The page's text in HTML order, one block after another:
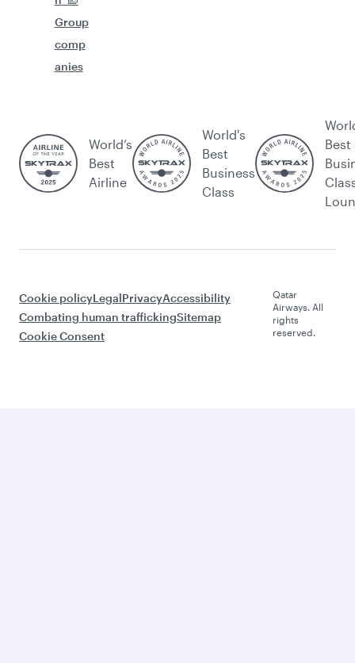
Group
comp
anies
World’s
Best
Airline
World's
Best
Business
Class
Best
Cookie policyLegalPrivacyAccessibility
Combating human traffickingSitemap
Cookie Consent
Qatar
Airways. All
rights
reserved.